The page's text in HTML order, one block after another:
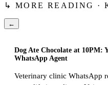
↳ MORE READING ·
←
Dog Ate Chocolate at 10PM:
WhatsApp Agent
Veterinary clinic WhatsApp